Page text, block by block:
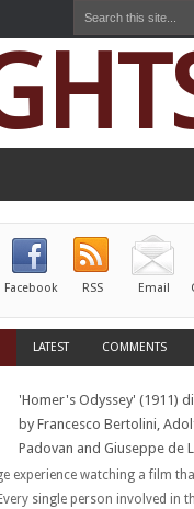
Facebook RSS Email
LATEST COMMENTS
'Homer's Odyssey' (1911)
by Francesco Bertolini,
Padovan and Giuseppe de
experience watching a film
single person involved in